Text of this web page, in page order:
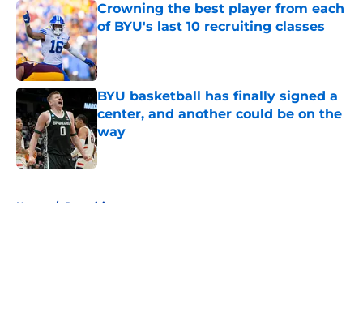
Crowning the best player from each
of BYU's last 10 recruiting classes
Published by on Invalid Date
BYU basketball has finally signed a
center, and another could be on the
way
Published by on Invalid Date
Home / Recruiting